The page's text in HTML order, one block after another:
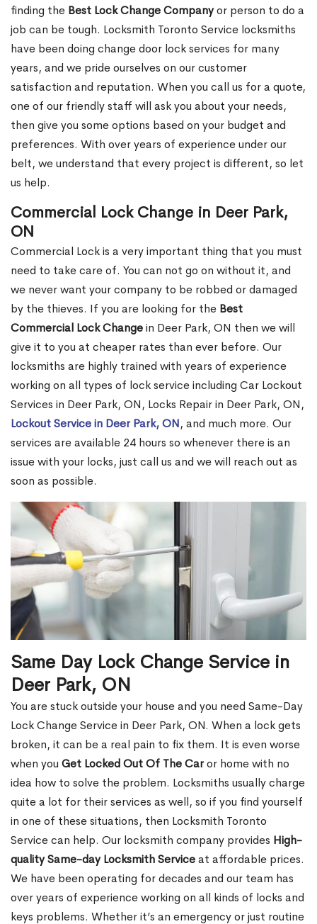
finding the Best Lock Change Companyor person to do a
job can be tough. Locksmith Toronto Service locksmiths
have been doing change door lock services for many
years, and we pride ourselves on our customer
satisfaction and reputation. When you call us for a quote,
one of our friendly staff will ask you about your needs,
then give you some options based on your budget and
preferences. With over years of experience under our
belt, we understand that every project is different, so let
us help.
Commercial Lock Change in Deer Park,
ON
Commercial Lock is a very important thing that you must
need to take care of. You can not go on without it, and
we never want your company to be robbed or damaged
by the thieves. If you are looking for the Best
Commercial Lock Changein Deer Park, ON then we will
give it to you at cheaper rates than ever before. Our
locksmiths are highly trained with years of experience
working on all types of lock service including Car Lockout
Services in Deer Park, ON, Locks Repair in Deer Park, ON,
Lockout Service in Deer Park, ON, and much more. Our
services are available 24 hours so whenever there is an
issue with your locks, just call us and we will reach out as
soon as possible.
Same Day Lock Change Service in
Deer Park, ON
You are stuck outside your house and you need Same-Day
Lock Change Service in Deer Park, ON. When a lock gets
broken, it can be a real pain to fix them. It is even worse
when you Get Locked Out Of The Caror home with no
idea how to solve the problem. Locksmiths usually charge
quite a lot for their services as well, so if you find yourself
in one of these situations, then Locksmith Toronto
Service can help. Our locksmith company provides High-
quality Same-day Locksmith Serviceat affordable prices.
We have been operating for decades and our team has
over years of experience working on all kinds of locks and
keys problems. Whether it’s an emergency or just routine